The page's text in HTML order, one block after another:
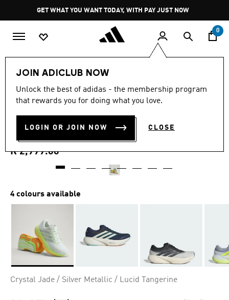
Pause
promotion
rotation
GET WHAT YOU WANT TODAY, WITH PAY JUST NOW
0
JOIN ADICLUB NOW
Unlock the best of adidas - the membership program
that rewards you for doing what you love.
LOGIN OR JOIN NOW CLOSE
4.7
out
stars,
rating
value.
Read
page
4.7 (199)
SUPERNOVA RISE 3 RUNNING
SHOES
R 2,999.00
4 colours available
Crystal Jade / Silver Metallic / Lucid Tangerine